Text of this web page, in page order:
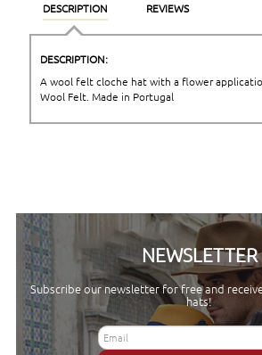
DESCRIPTION REVIEWS
DESCRIPTION:
A wool felt cloche hat with a flower
Wool Felt. Made in Portugal
NEWSLETTER
Subscribe our newsletter for free and
hats!